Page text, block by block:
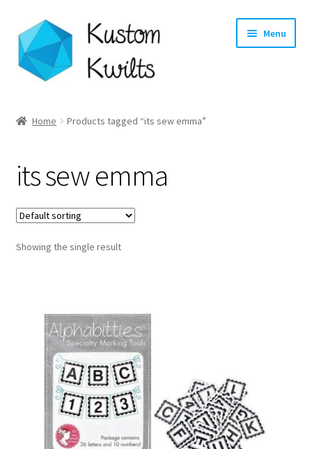
Skip
to
navigation
Skip
to
content
Menu
Shop
Longarm Quilting Services
Workshops
Contact
My account
Preorders
Home Products tagged “its sew emma”
its sew emma
Showing the single result